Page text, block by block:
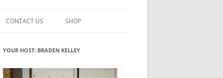
CONTACT US SHOP
YOUR HOST: BRADEN KELLEY